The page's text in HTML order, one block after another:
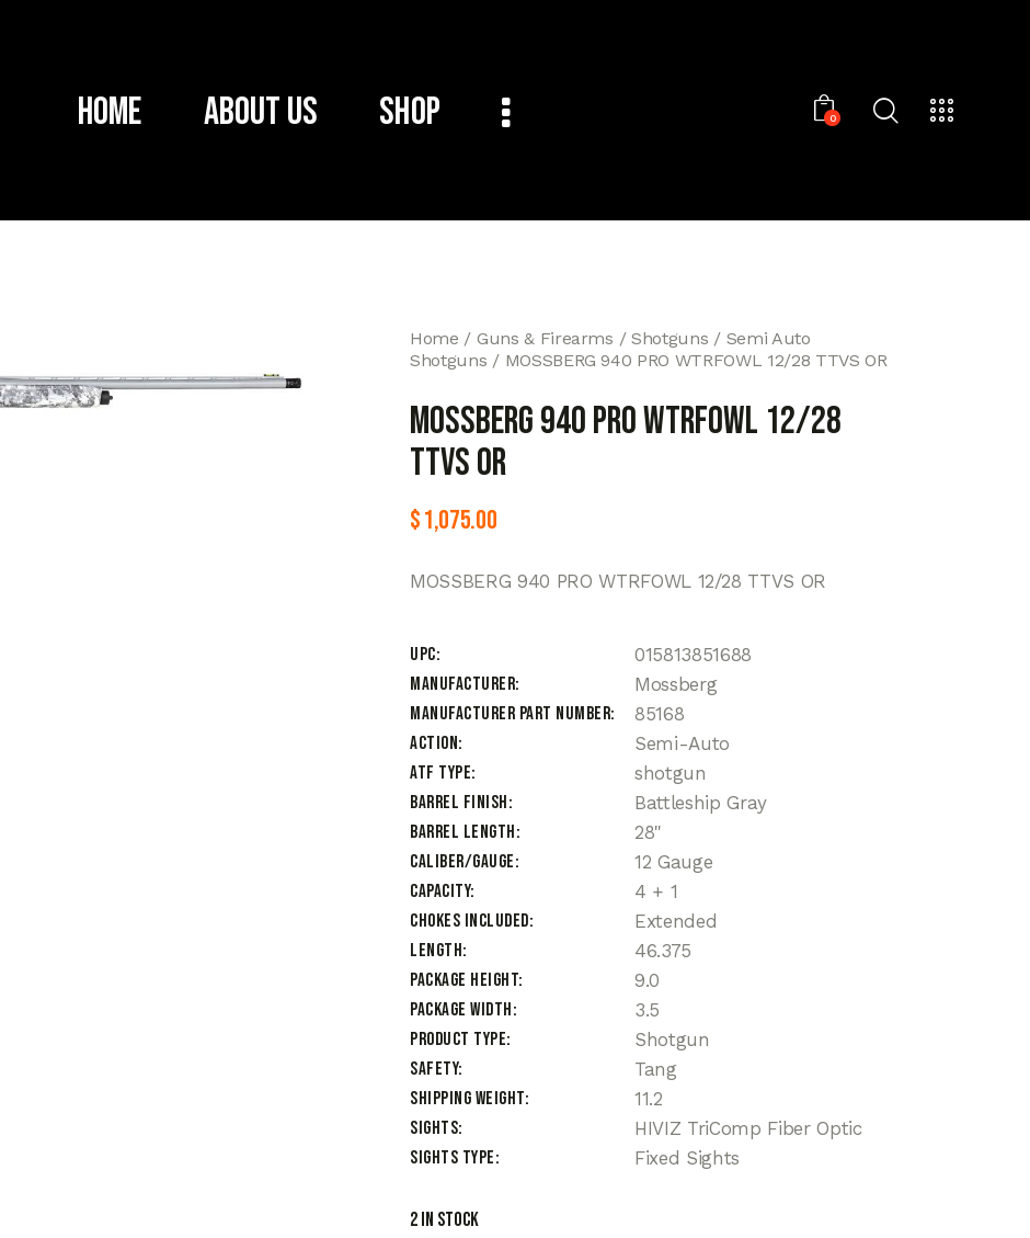
Home About Us Shop 0
Home Guns & Firearms Shotguns
Semi Auto
Shotguns
MOSSBERG 940 PRO WTRFOWL 12/28 TTVS OR
MOSSBERG 940 PRO WTRFOWL 12/28
TTVS OR
$1,075.00
MOSSBERG 940 PRO WTRFOWL 12/28 TTVS OR
UPC
015813851688
Manufacturer
Mossberg
Manufacturer Part Number
85168
Action
Semi-Auto
ATF Type
shotgun
Barrel Finish
Battleship Gray
Barrel Length
28"
Caliber/Gauge
12 Gauge
Capacity
4 + 1
Chokes Included
Extended
Length
46.375
Package Height
9.0
Package Width
3.5
Product Type
Shotgun
Safety
Tang
Shipping Weight
11.2
Sights
HIVIZ TriComp Fiber Optic
Sights Type
Fixed Sights
2 in stock